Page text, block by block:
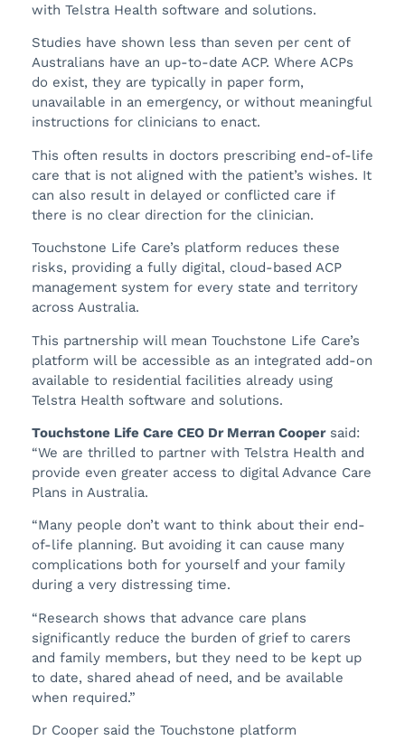
with Telstra Health software and solutions.
Studies have shown less than seven per cent of
Australians have an up-to-date ACP. Where ACPs
do exist, they are typically in paper form,
unavailable in an emergency, or without meaningful
instructions for clinicians to enact.
This often results in doctors prescribing end-of-life
care that is not aligned with the patient’s wishes. It
can also result in delayed or conflicted care if
there is no clear direction for the clinician.
Touchstone Life Care’s platform reduces these
risks, providing a fully digital, cloud-based ACP
management system for every state and territory
across Australia.
This partnership will mean Touchstone Life Care’s
platform will be accessible as an integrated add-on
available to residential facilities already using
Telstra Health software and solutions.
Touchstone Life Care CEO Dr Merran Coopersaid:
“We are thrilled to partner with Telstra Health and
provide even greater access to digital Advance Care
Plans in Australia.
“Many people don’t want to think about their end-
of-life planning. But avoiding it can cause many
complications both for yourself and your family
during a very distressing time.
“Research shows that advance care plans
significantly reduce the burden of grief to carers
and family members, but they need to be kept up
to date, shared ahead of need, and be available
when required.”
Dr Cooper said the Touchstone platform